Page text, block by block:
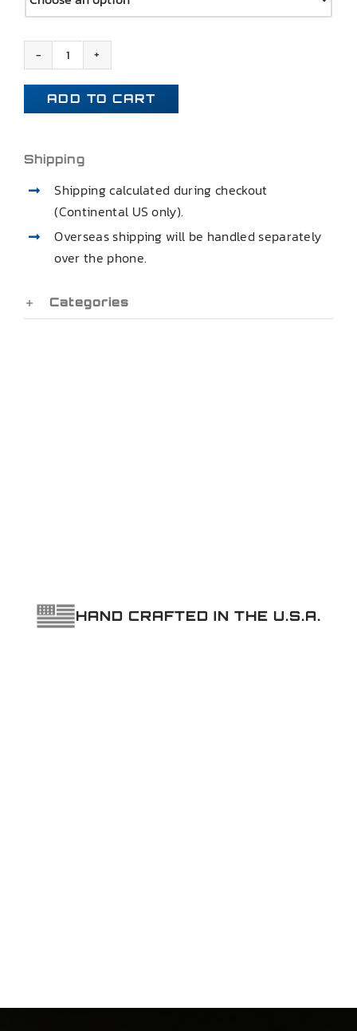
1968
1969
1970
CHEVELLE
SS
GTO
CUTLASS
REAR
CONTROL
ARMS
ADD TO CART
Shipping
Shipping calculated during checkout
(Continental US only).
Overseas shipping will be handled separately
over the phone.
Categories
HAND CRAFTED IN THE U.S.A.